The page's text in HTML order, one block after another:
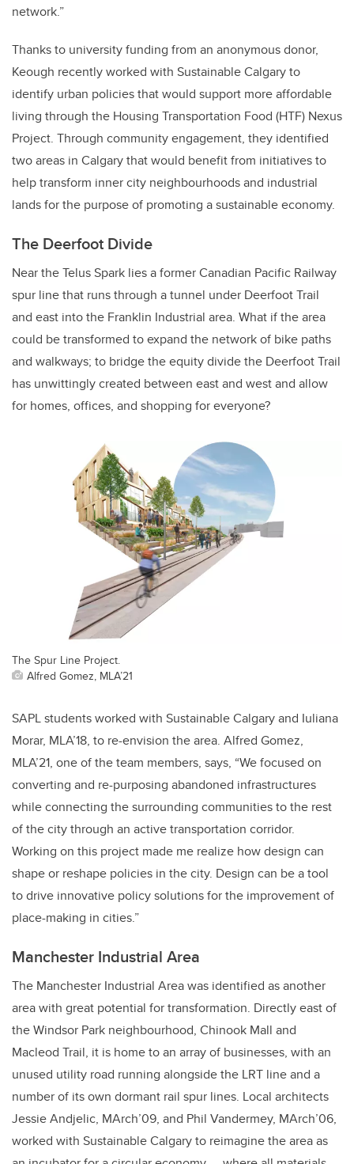
network.”
Thanks to university funding from an anonymous donor,
Keough recently worked with Sustainable Calgary to
identify urban policies that would support more affordable
living through the Housing Transportation Food (HTF) Nexus
Project. Through community engagement, they identified
two areas in Calgary that would benefit from initiatives to
help transform inner city neighbourhoods and industrial
lands for the purpose of promoting a sustainable economy.
The Deerfoot Divide
Near the Telus Spark lies a former Canadian Pacific Railway
spur line that runs through a tunnel under Deerfoot Trail
and east into the Franklin Industrial area. What if the area
could be transformed to expand the network of bike paths
and walkways; to bridge the equity divide the Deerfoot Trail
has unwittingly created between east and west and allow
for homes, offices, and shopping for everyone?
The Spur Line Project.
Alfred Gomez, MLA’21
SAPL students worked with Sustainable Calgary and Iuliana
Morar, MLA’18, to re-envision the area. Alfred Gomez,
MLA’21, one of the team members, says, “We focused on
converting and re-purposing abandoned infrastructures
while connecting the surrounding communities to the rest
of the city through an active transportation corridor.
Working on this project made me realize how design can
shape or reshape policies in the city. Design can be a tool
to drive innovative policy solutions for the improvement of
place-making in cities.”
Manchester Industrial Area
The Manchester Industrial Area was identified as another
area with great potential for transformation. Directly east of
the Windsor Park neighbourhood, Chinook Mall and
Macleod Trail, it is home to an array of businesses, with an
unused utility road running alongside the LRT line and a
number of its own dormant rail spur lines. Local architects
Jessie Andjelic, MArch’09, and Phil Vandermey, MArch’06,
worked with Sustainable Calgary to reimagine the area as